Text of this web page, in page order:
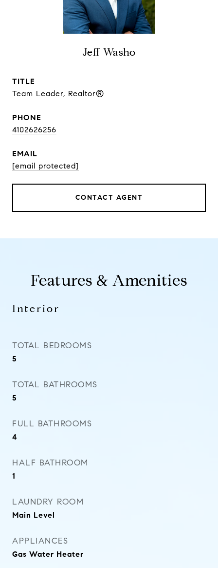
Jeff Washo
TITLE
Team Leader, Realtor®
PHONE
4102626256
EMAIL
[email protected]
CONTACT AGENT
Features & Amenities
Interior
TOTAL BEDROOMS
5
TOTAL BATHROOMS
5
FULL BATHROOMS
4
HALF BATHROOM
1
LAUNDRY ROOM
Main Level
APPLIANCES
Gas Water Heater